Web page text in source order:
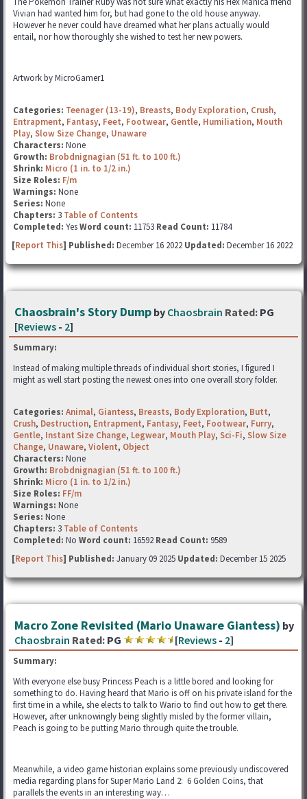
Vivian had wanted him for, but had gone to the old house anyway.
However he never could have dreamed what her plans actually would
entail, nor how thoroughly she wished to test her new powers.
Artwork by MicroGamer1
Categories: Teenager (13-19), Breasts, Body Exploration, Crush,
Entrapment, Fantasy, Feet, Footwear, Gentle, Humiliation, Mouth
Play, Slow Size Change, Unaware
Characters: None
Growth: Brobdnignagian (51 ft. to 100 ft.)
Shrink: Micro (1 in. to 1/2 in.)
Size Roles: F/m
Warnings: None
Series: None
Chapters: 3 Table of Contents
Completed: YesWord count: 11753 Read Count: 11784
[Report This] Published: December 16 2022 Updated: December 16 2022
Chaosbrain's Story Dump by Chaosbrain Rated: PG
[Reviews - 2]
Summary:
Instead of making multiple threads of individual short stories, I figured I
might as well start posting the newest ones into one overall story folder.
Categories: Animal, Giantess, Breasts, Body Exploration, Butt,
Crush, Destruction, Entrapment, Fantasy, Feet, Footwear, Furry,
Gentle, Instant Size Change, Legwear, Mouth Play, Sci-Fi, Slow Size
Change, Unaware, Violent, Object
Characters: None
Growth: Brobdnignagian (51 ft. to 100 ft.)
Shrink: Micro (1 in. to 1/2 in.)
Size Roles: FF/m
Warnings: None
Series: None
Chapters: 3 Table of Contents
Completed: No Word count: 16592 Read Count: 9589
[Report This] Published: January 09 2025 Updated: December 15 2025
Macro Zone Revisited (Mario Unaware Giantess) by
Chaosbrain Rated: PG [Reviews - 2]
Summary:
With everyone else busy Princess Peach is a little bored and looking for
something to do. Having heard that Mario is off on his private island for the
first time in a while, she elects to talk to Wario to find out how to get there.
However, after unknowingly being slightly misled by the former villain,
Peach is going to be putting Mario through quite the trouble.
Meanwhile, a video game historian explains some previously undiscovered
media regarding plans for Super Mario Land 2: 6 Golden Coins, that
parallels the events in an interesting way…